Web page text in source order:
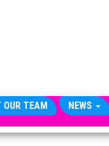
OUR TEAM NEWS